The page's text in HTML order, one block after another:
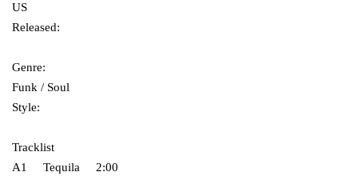
US
Released:
Genre:
Funk / Soul
Style:
Tracklist
A1 Tequila 2:00